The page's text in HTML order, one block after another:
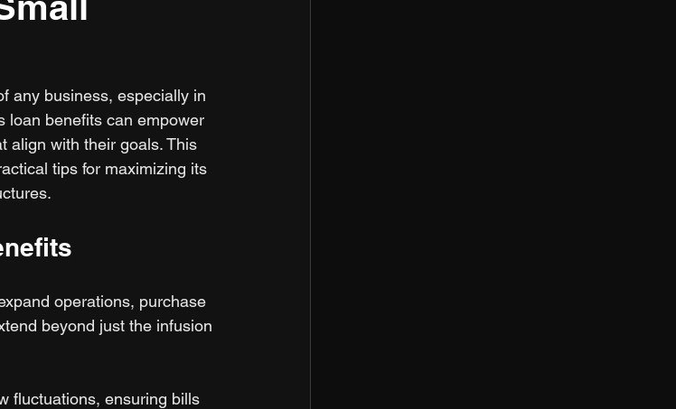
any business, especially in
loan benefits can empower
align with their goals. This
tips for maximizing its
operations, purchase
beyond just the infusion
fluctuations, ensuring bills